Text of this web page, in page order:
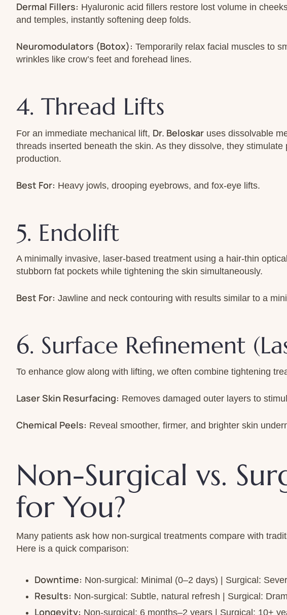
Dermal Fillers: Hyaluronic acid fillers restore lost volume in
and temples, instantly softening deep folds.
Neuromodulators (Botox): Temporarily relax facial muscles to
wrinkles like crow’s feet and forehead lines.
4. Thread Lifts
For an immediate mechanical lift, Dr. Beloskar uses dissolvable
threads inserted beneath the skin. As they dissolve, they stimulate
production.
Best For: Heavy jowls, drooping eyebrows, and fox-eye lifts.
5. Endolift
A minimally invasive, laser-based treatment using a hair-thin
stubborn fat pockets while tightening the skin simultaneously.
Best For: Jawline and neck contouring with results similar to a
6. Surface Refinement
To enhance glow along with lifting, we often combine tightening
Laser Skin Resurfacing: Removes damaged outer layers to
Chemical Peels: Reveal smoother, firmer, and brighter skin
Non-Surgical vs.
for You?
Many patients ask how non-surgical treatments compare with
Here is a quick comparison:
Downtime: Non-surgical: Minimal (0–2 days) | Surgical:
Results: Non-surgical: Subtle, natural refresh | Surgical:
Longevity: Non-surgical: 6 months–2 years | Surgical: 10+